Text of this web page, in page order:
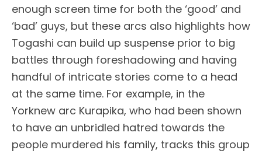
enough screen time for both the ‘good’ and
‘bad’ guys, but these arcs also highlights how
Togashi can build up suspense prior to big
battles through foreshadowing and having
handful of intricate stories come to a head
at the same time. For example, in the
Yorknew arc Kurapika, who had been shown
to have an unbridled hatred towards the
people murdered his family, tracks this group